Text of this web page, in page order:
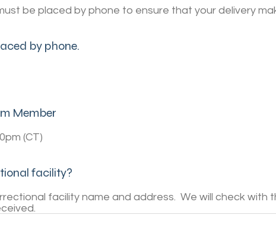
be placed by phone to ensure that your delivery
by phone.
Member
(CT)
facility?
facility name and address. We will check with